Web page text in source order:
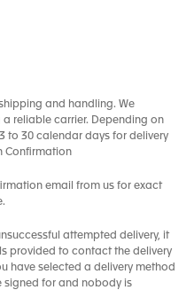
and handling. We
reliable carrier. Depending on
to 30 calendar days for delivery
Confirmation
email from us for exact
attempted delivery, it
provided to contact the delivery
have selected a delivery method
signed for and nobody is